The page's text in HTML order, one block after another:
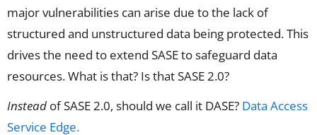
major vulnerabilities can arise due to the lack of
structured and unstructured data being protected. This
drives the need to extend SASE to safeguard data
resources. What is that? Is that SASE 2.0?
Instead of SASE 2.0, should we call it DASE? Data Access
Service Edge.